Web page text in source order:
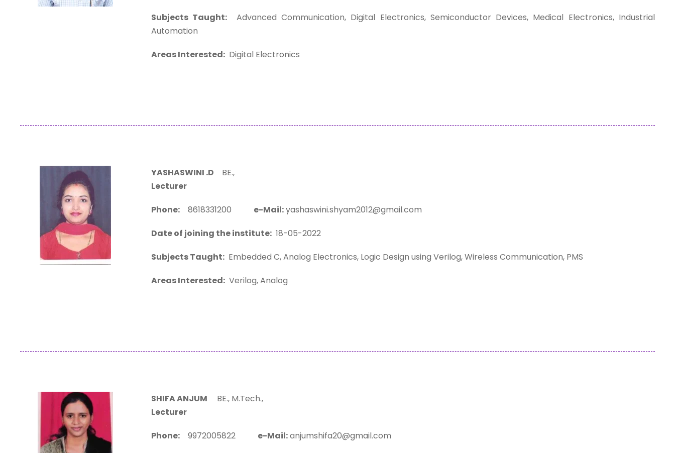
Subjects Taught: Advanced Communication, Digital Electronics, Semiconductor Devices, Medical Electronics, Industrial
Automation
Areas Interested:Digital Electronics
YASHASWINI .D BE.,
Lecturer
Phone:8618331200 e-Mail:yashaswini.shyam2012@gmail.com
Date of joining the institute:18-05-2022
Subjects Taught:Embedded C, Analog Electronics, Logic Design using Verilog, Wireless Communication, PMS
Areas Interested:Verilog, Analog
SHIFA ANJUM
BE., M.Tech.,
Lecturer
Phone:9972005822 e-Mail:anjumshifa20@gmail.com